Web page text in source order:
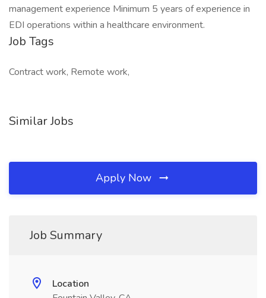
management experience Minimum 5 years of experience in
EDI operations within a healthcare environment.
Job Tags
Contract work, Remote work,
Similar Jobs
Apply Now
Job Summary
Location